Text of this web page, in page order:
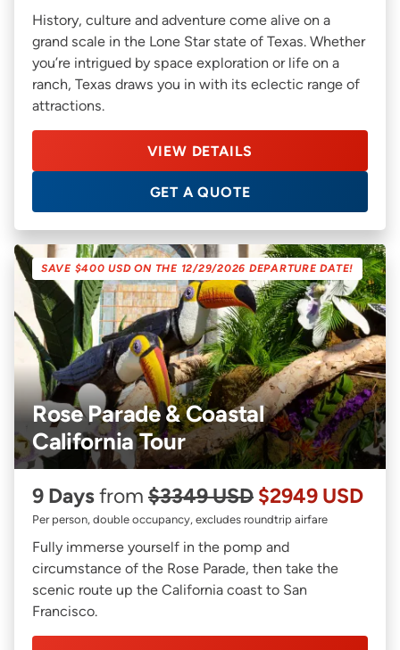
History, culture and adventure come alive on a
grand scale in the Lone Star state of Texas. Whether
you’re intrigued by space exploration or life on a
ranch, Texas draws you in with its eclectic range of
attractions.
VIEW DETAILS
GET A QUOTE
SAVE $400 USD ON THE 12/29/2026 DEPARTURE DATE!
Rose Parade & Coastal
California Tour
9 Daysfrom $3349 USD $2949 USD
Per person, double occupancy, excludes roundtrip airfare
Fully immerse yourself in the pomp and
circumstance of the Rose Parade, then take the
scenic route up the California coast to San
Francisco.